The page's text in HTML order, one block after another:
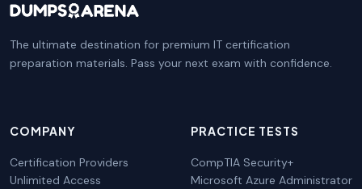
The ultimate destination for premium IT certification
preparation materials. Pass your next exam with confidence.
COMPANY
Certification Providers
Unlimited Access
PRACTICE TESTS
CompTIA Security+
Microsoft Azure Administrator